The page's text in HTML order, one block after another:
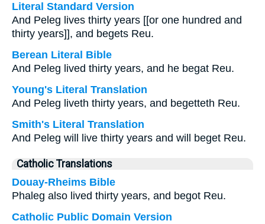
Literal Standard Version
And Peleg lives thirty years [[or one hundred and
thirty years]], and begets Reu.
Berean Literal Bible
And Peleg lived thirty years, and he begat Reu.
Young's Literal Translation
And Peleg liveth thirty years, and begetteth Reu.
Smith's Literal Translation
And Peleg will live thirty years and will beget Reu.
Catholic Translations
Douay-Rheims Bible
Phaleg also lived thirty years, and begot Reu.
Catholic Public Domain Version